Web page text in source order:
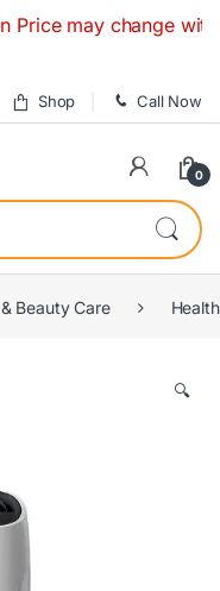
may change
Shop Call Now
0
Beauty Care
🔍